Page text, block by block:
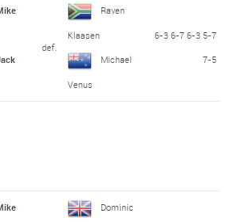
def.
Raven
Klaasen
Michael
Venus
6-3 6-7 6-3 5-7
7-5
Dominic